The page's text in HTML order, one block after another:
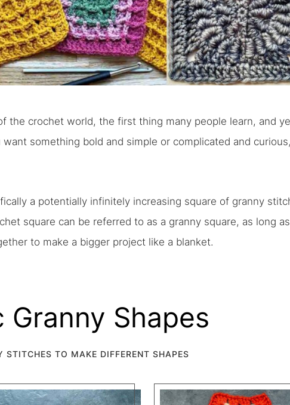
the crochet world, the first thing many people learn, and
something bold and simple or complicated and
a potentially infinitely increasing square of granny
square can be referred to as a granny square, as long
to make a bigger project like a blanket.
Granny Shapes
STITCHES TO MAKE DIFFERENT SHAPES